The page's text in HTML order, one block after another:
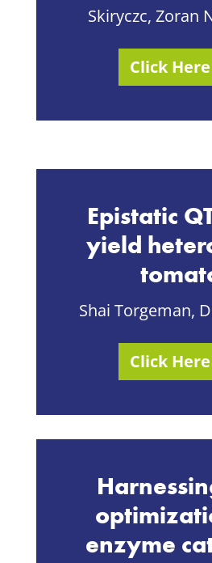
Skiryczc, Zoran
Click Here
Epistatic
yield
Shai Torgeman,
Click Here
enzyme